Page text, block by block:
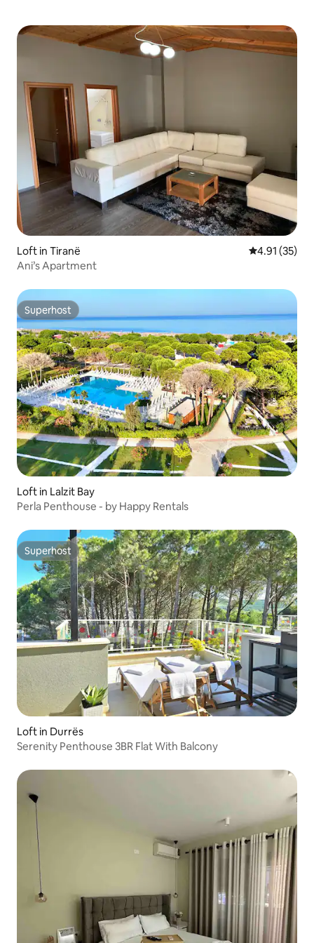
Loft in Tiranë 4.91 out of 5
4.91 (35)
Ani’s Apartment
Superhost
Superhost
Loft in Lalzit Bay
Perla Penthouse - by Happy Rentals
Superhost
Superhost
Loft in Durrës
Serenity Penthouse 3BR Flat With Balcony